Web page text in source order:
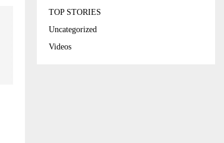
TOP STORIES
Uncategorized
Videos